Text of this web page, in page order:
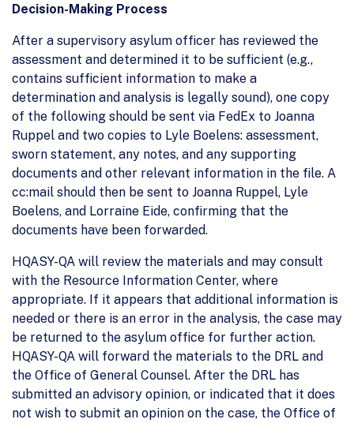
Decision-Making Process
After a supervisory asylum officer has reviewed the
assessment and determined it to be sufficient (e.g.,
contains sufficient information to make a
determination and analysis is legally sound), one copy
of the following should be sent via FedEx to Joanna
Ruppel and two copies to Lyle Boelens: assessment,
sworn statement, any notes, and any supporting
documents and other relevant information in the file. A
cc:mail should then be sent to Joanna Ruppel, Lyle
Boelens, and Lorraine Eide, confirming that the
documents have been forwarded.
HQASY-QA will review the materials and may consult
with the Resource Information Center, where
appropriate. If it appears that additional information is
needed or there is an error in the analysis, the case may
be returned to the asylum office for further action.
HQASY-QA will forward the materials to the DRL and
the Office of General Counsel. After the DRL has
submitted an advisory opinion, or indicated that it does
not wish to submit an opinion on the case, the Office of